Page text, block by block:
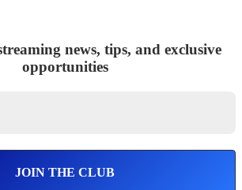
news, tips, and exclusive
opportunities